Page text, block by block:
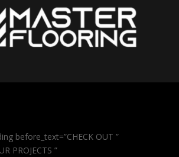
before_text=”CHECK OUT ”
PROJECTS ”